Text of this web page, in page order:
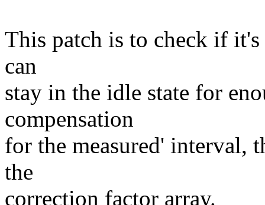
This patch is to check if
can
stay in the idle state for
compensation
for the measured' interval,
the
correction factor array.